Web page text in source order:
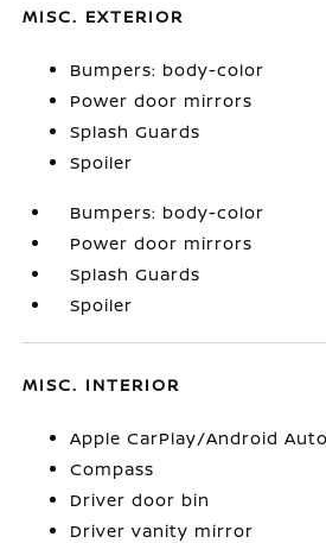
MISC. EXTERIOR
Bumpers: body-color
Power door mirrors
Splash Guards
Spoiler
Bumpers: body-color
Power door mirrors
Splash Guards
Spoiler
MISC. INTERIOR
Apple CarPlay/Android Auto
Compass
Driver door bin
Driver vanity mirror